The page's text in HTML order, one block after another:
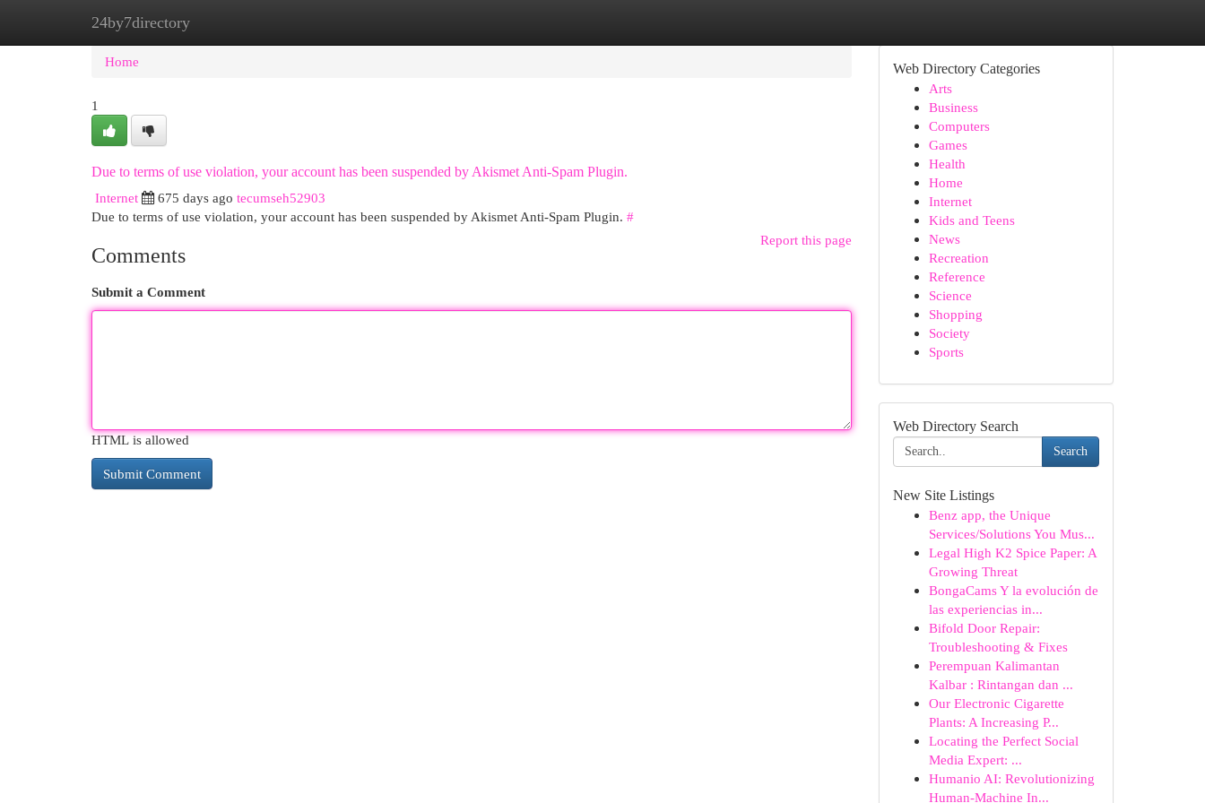
24by7directory
Home New Site Listings
Home
1
Due to terms of use violation, your account has been suspended by Akismet Anti-Spam Plugin.
Internet
675 days ago tecumseh52903
Due to terms of use violation, your account has been suspended by Akismet Anti-Spam Plugin. #
Report this page
Comments
Submit a Comment
HTML is allowed
Web Directory Categories
Arts
Business
Computers
Games
Health
Home
Internet
Kids and Teens
News
Recreation
Reference
Science
Shopping
Society
Sports
Web Directory Search
Search
New Site Listings
Benz app, the Unique
Services/Solutions You Mus...
Legal High K2 Spice Paper: A
Growing Threat
BongaCams Y la evolución de
las experiencias in...
Bifold Door Repair:
Troubleshooting & Fixes
Perempuan Kalimantan
Kalbar : Rintangan dan ...
Our Electronic Cigarette
Plants: A Increasing P...
Locating the Perfect Social
Media Expert: ...
Humanio AI: Revolutionizing
Human-Machine In...